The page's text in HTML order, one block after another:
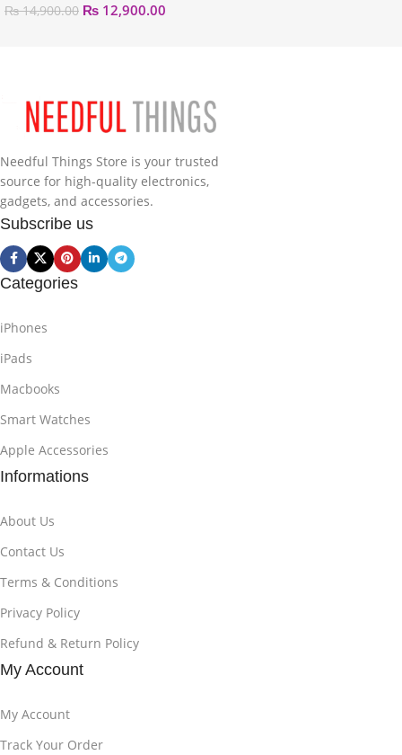
₨14,900.00 ₨ 12,900.00
Needful Things Store is your trusted
source for high-quality electronics,
gadgets, and accessories.
Subscribe us
Categories
iPhones
iPads
Macbooks
Smart Watches
Apple Accessories
Informations
About Us
Contact Us
Terms & Conditions
Privacy Policy
Refund & Return Policy
My Account
My Account
Track Your Order